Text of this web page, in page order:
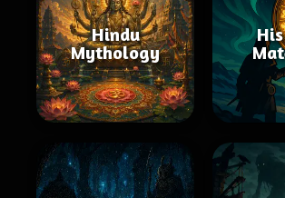
Hindu
Mythology